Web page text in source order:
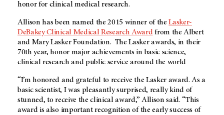
honor for clinical medical research.
Allison has been named the 2015 winner of theLasker-
DeBakey Clinical Medical Research Awardfrom the Albert
and Mary Lasker Foundation. The Lasker awards, in their
70th year, honor major achievements in basic science,
clinical research and public service around the world
“I’m honored and grateful to receive the Lasker award. As a
basic scientist, I was pleasantly surprised, really kind of
stunned, to receive the clinical award,” Allison said. “This
award is also important recognition of the early success of